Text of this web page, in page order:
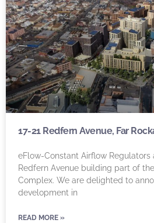
17-21 Redfern Avenue, Far
eFlow-Constant Airflow Regulators
Redfern Avenue building part of
Complex. We are delighted to
development in
READ MORE »